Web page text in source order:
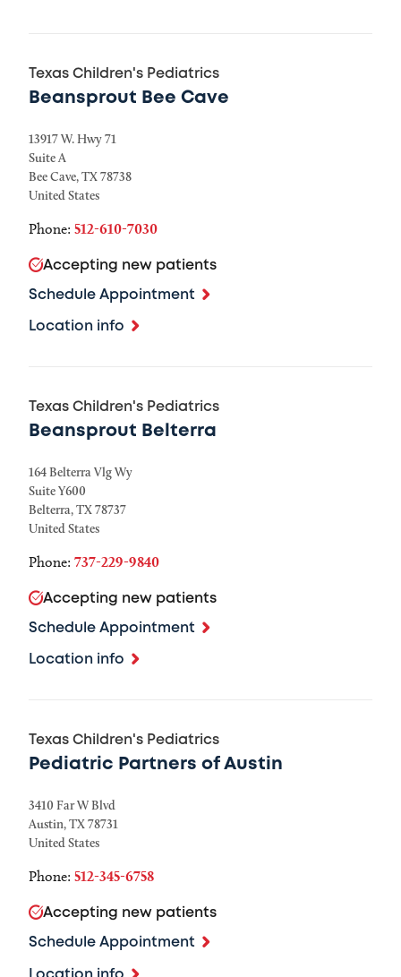
Texas Children's Pediatrics
Beansprout Bee Cave
13917 W. Hwy 71
Suite A
Bee Cave,TX78738
United States
Phone: 512-610-7030
Accepting new patients
Schedule Appointment
Location info
Texas Children's Pediatrics
Beansprout Belterra
164 Belterra Vlg Wy
Suite Y600
Belterra,TX78737
United States
Phone: 737-229-9840
Accepting new patients
Schedule Appointment
Location info
Texas Children's Pediatrics
Pediatric Partners of Austin
3410 Far W Blvd
Austin,TX78731
United States
Phone: 512-345-6758
Accepting new patients
Schedule Appointment